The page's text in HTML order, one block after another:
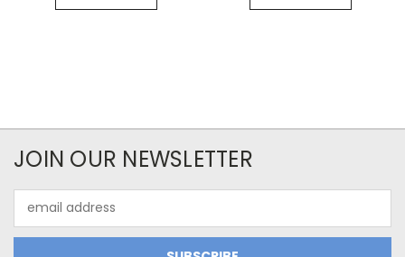
JOIN OUR NEWSLETTER
Address